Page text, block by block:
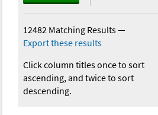
12482 Matching Results—
Export these results
Click column titles once to sort
ascending, and twice to sort
descending.